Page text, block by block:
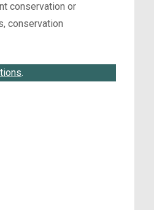
conservation or
conservation
.